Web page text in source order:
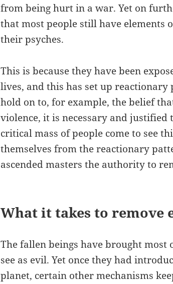
from being hurt in a war. Yet on
that most people still have elements
their psyches.
This is because they have been
lives, and this has set up reactionary
hold on to, for example, the belief
violence, it is necessary and
critical mass of people come to see
themselves from the reactionary
ascended masters the authority to
What it takes to remove
The fallen beings have brought
see as evil. Yet once they had
planet, certain other mechanisms